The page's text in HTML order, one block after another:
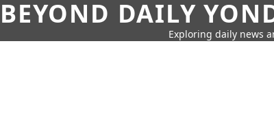
BEYOND DAILY
Exploring daily news